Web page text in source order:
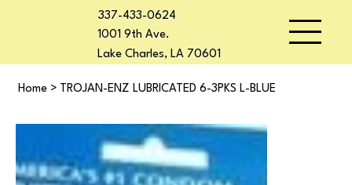
337-433-0624
1001 9th Ave.
Lake Charles, LA 70601
Home > TROJAN-ENZ LUBRICATED 6-3PKS L-BLUE